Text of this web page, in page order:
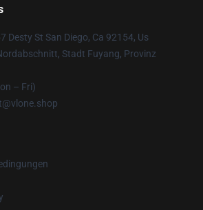
Desty St San Diego, Ca 92154, Us
Stadt Fuyang, Provinz
– Fri)